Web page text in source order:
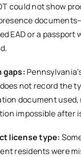
could not show
EAD or a
gaps:
not record the
document used,
impossible after
license type:
residents were